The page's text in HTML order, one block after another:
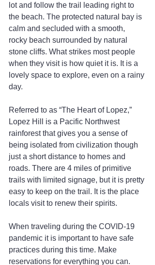
lot and follow the trail leading right to
the beach. The protected natural bay is
calm and secluded with a smooth,
rocky beach surrounded by natural
stone cliffs. What strikes most people
when they visit is how quiet it is. It is a
lovely space to explore, even on a rainy
day.
Referred to as “The Heart of Lopez,”
Lopez Hill is a Pacific Northwest
rainforest that gives you a sense of
being isolated from civilization though
just a short distance to homes and
roads. There are 4 miles of primitive
trails with limited signage, but it is pretty
easy to keep on the trail. It is the place
locals visit to renew their spirits.
When traveling during the COVID-19
pandemic it is important to have safe
practices during this time. Make
reservations for everything you can.